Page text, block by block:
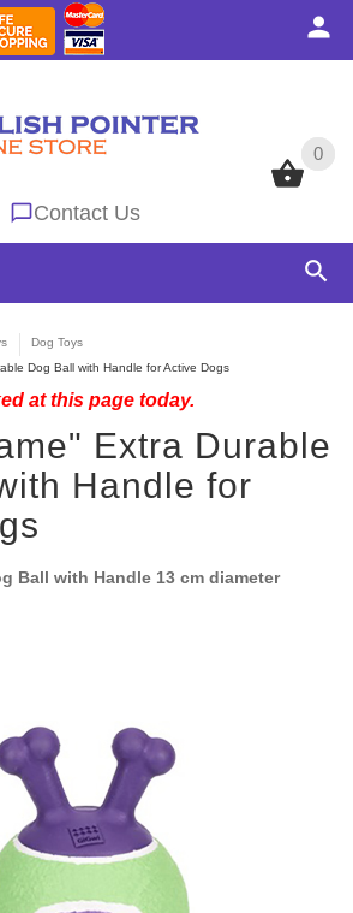
0
Contact Us
0
Dog Toys
Dog Ball with Handle for Active Dogs
at this page today.
Extra Durable
Handle for
Ball with Handle 13 cm diameter